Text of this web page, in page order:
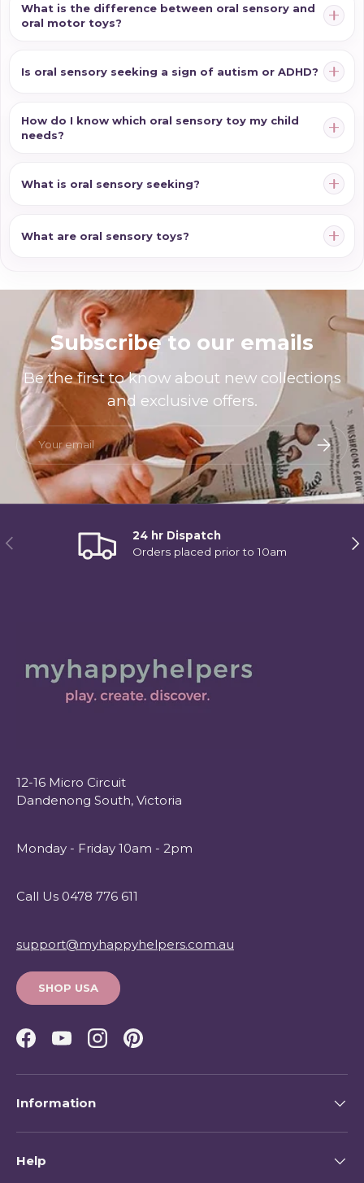
What is the difference between oral sensory and
oral motor toys?
Is oral sensory seeking a sign of autism or ADHD?
How do I know which oral sensory toy my child
needs?
What is oral sensory seeking?
What are oral sensory toys?
Subscribe to our emails
Be the first to know about new collections
and exclusive offers.
Email
Previous
24 hr Dispatch
Orders placed prior to 10am
12-16 Micro Circuit
Dandenong South, Victoria
Monday - Friday 10am - 2pm
Call Us 0478 776 611
support@myhappyhelpers.com.au
SHOP USA
Facebook
YouTubeInstagramPinterest
Information
Help